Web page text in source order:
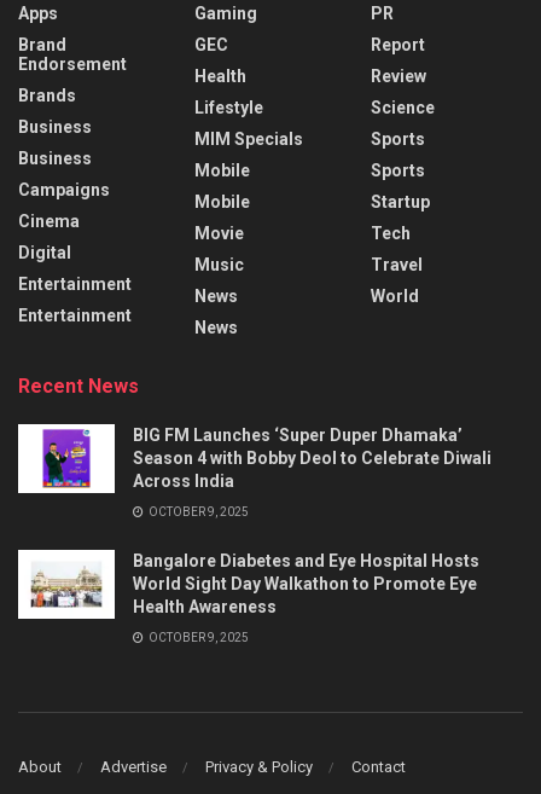
Apps
Brand
Endorsement
Brands
Business
Business
Campaigns
Cinema
Digital
Entertainment
Entertainment
Gaming
GEC
Health
Lifestyle
MIM Specials
Mobile
Mobile
Movie
Music
News
News
PR
Report
Review
Science
Sports
Sports
Startup
Tech
Travel
World
Recent News
BIG FM Launches ‘Super Duper Dhamaka’
Season 4 with Bobby Deol to Celebrate Diwali
Across India
OCTOBER 9, 2025
Bangalore Diabetes and Eye Hospital Hosts
World Sight Day Walkathon to Promote Eye
Health Awareness
OCTOBER 9, 2025
About Advertise Privacy & Policy Contact